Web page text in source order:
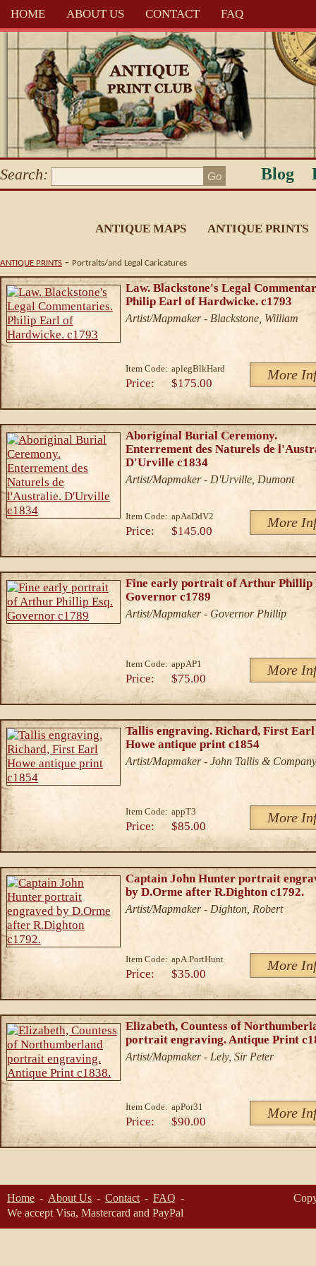
HOME ABOUT US CONTACT FAQ
Search: Blog
ANTIQUE MAPS ANTIQUE PRINTS
ANTIQUE PRINTS - Portraits/and Legal Caricatures
Law. Blackstone's Legal
Philip Earl of Hardwicke. c1793
Artist/Mapmaker - Blackstone, William
Item Code: aplegBlkHard More
Price: $175.00
Aboriginal Burial Ceremony.
Enterrement des Naturels de
D'Urville c1834
Artist/Mapmaker - D'Urville, Dumont
Item Code: apAaDdV2 More
Price: $145.00
Fine early portrait of Arthur Phillip
Governor c1789
Artist/Mapmaker - Governor Phillip
Item Code: appAP1 More
Price: $75.00
Tallis engraving. Richard, First Earl
Howe antique print c1854
Artist/Mapmaker - John Tallis & Company
Item Code: appT3 More
Price: $85.00
Captain John Hunter portrait
by D.Orme after R.Dighton c1792.
Artist/Mapmaker - Dighton, Robert
Item Code: apA.PortHunt More
Price: $35.00
Elizabeth, Countess of
portrait engraving. Antique Print
Artist/Mapmaker - Lely, Sir Peter
Item Code: apPor31 More
Price: $90.00
Home About Us Contact
FAQ
We accept Visa, Mastercard and PayPal